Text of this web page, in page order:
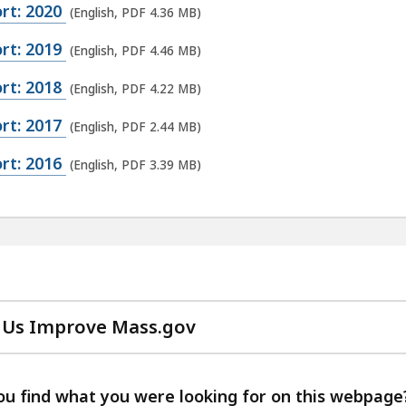
2020 (English, PDF 4.36 MB)
2019 (English, PDF 4.46 MB)
2018 (English, PDF 4.22 MB)
2017 (English, PDF 2.44 MB)
2016 (English, PDF 3.39 MB)
Improve Mass.gov
with
feedback
find what you were looking for on this